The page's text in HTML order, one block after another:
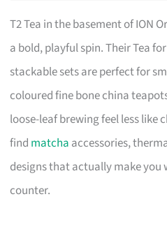
T2 Tea in the basement of ION
a bold, playful spin. Their Tea
stackable sets are perfect for
coloured fine bone china
loose-leaf brewing feel less like
find matcha accessories,
designs that actually make you
counter.